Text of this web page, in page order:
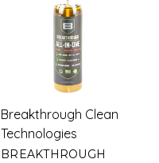
Breakthrough Clean
Technologies
BREAKTHROUGH